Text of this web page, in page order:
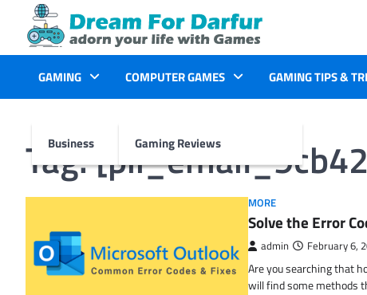
content
GAMING
Business
COMPUTER GAMES
Gaming Reviews
GAMING TIPS &
Tag:
MORE
Solve the Error
admin February 6,
Are you searching that
will find some methods